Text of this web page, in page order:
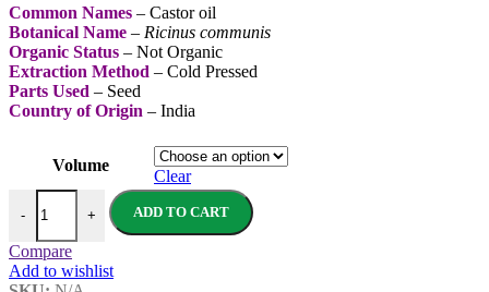
$5.00
through
$28.00
Common Names – Castor oil
Botanical Name – Ricinus communis
Organic Status – Not Organic
Extraction Method – Cold Pressed
Parts Used – Seed
Country of Origin – India
Volume
Clear
-
Castor Oil - Cold Pressed - Hexane Free quantity
+ ADD TO CART
Compare
Add to wishlist